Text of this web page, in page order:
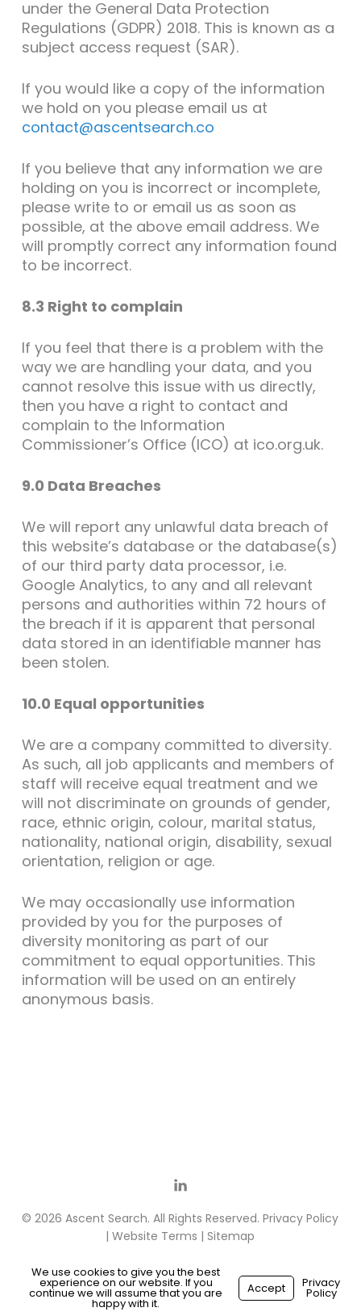
under the General Data Protection
Regulations (GDPR) 2018. This is known as a
subject access request (SAR).
If you would like a copy of the information
we hold on you please email us at
contact@ascentsearch.co
If you believe that any information we are
holding on you is incorrect or incomplete,
please write to or email us as soon as
possible, at the above email address. We
will promptly correct any information found
to be incorrect.
8.3 Right to complain
If you feel that there is a problem with the
way we are handling your data, and you
cannot resolve this issue with us directly,
then you have a right to contact and
complain to the Information
Commissioner’s Office (ICO) at ico.org.uk.
9.0 Data Breaches
We will report any unlawful data breach of
this website’s database or the database(s)
of our third party data processor, i.e.
Google Analytics, to any and all relevant
persons and authorities within 72 hours of
the breach if it is apparent that personal
data stored in an identifiable manner has
been stolen.
10.0 Equal opportunities
We are a company committed to diversity.
As such, all job applicants and members of
staff will receive equal treatment and we
will not discriminate on grounds of gender,
race, ethnic origin, colour, marital status,
nationality, national origin, disability, sexual
orientation, religion or age.
We may occasionally use information
provided by you for the purposes of
diversity monitoring as part of our
commitment to equal opportunities. This
information will be used on an entirely
anonymous basis.
© 2026 Ascent Search. All Rights Reserved.Privacy Policy
|Website Terms |Sitemap
Made with byRecsites
We use cookies to give you the best
experience on our website. If you
continue we will assume that you are
happy with it.
Accept Privacy
Policy